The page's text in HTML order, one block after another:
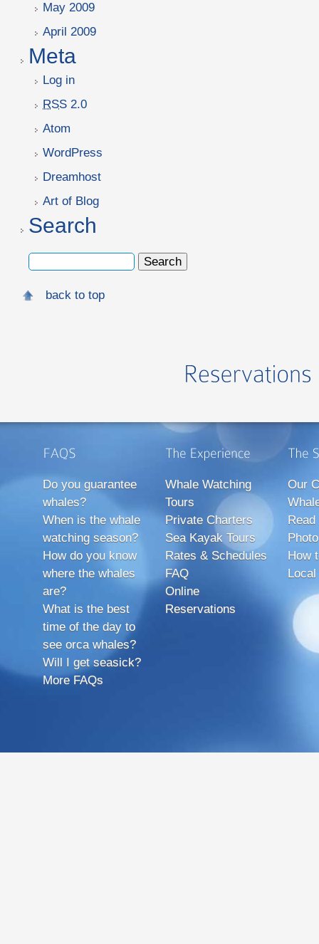
May 2009
April 2009
Meta
Log in
RSS 2.0
Atom
WordPress
Dreamhost
Art of Blog
Search
back to top
Do you guarantee
whales?
When is the whale
watching season?
How do you know
where the whales
are?
What is the best
time of the day to
see orca whales?
Will I get seasick?
More FAQs
Whale Watching
Tours
Private Charters
Sea Kayak Tours
Rates & Schedules
FAQ
Online
Reservations
Our
How